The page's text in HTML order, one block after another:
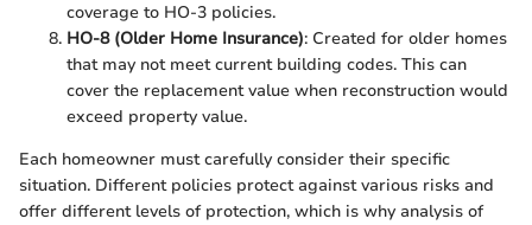
coverage to HO-3 policies.
HO-8 (Older Home Insurance): Created for older homes
that may not meet current building codes. This can
cover the replacement value when reconstruction would
exceed property value.
Each homeowner must carefully consider their specific
situation. Different policies protect against various risks and
offer different levels of protection, which is why analysis of